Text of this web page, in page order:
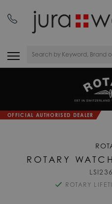
01335 453 453
OFFICIAL AUTHORISED DEALER
ROTARY
ROTARY